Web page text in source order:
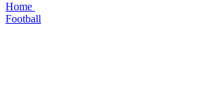
Home
Football